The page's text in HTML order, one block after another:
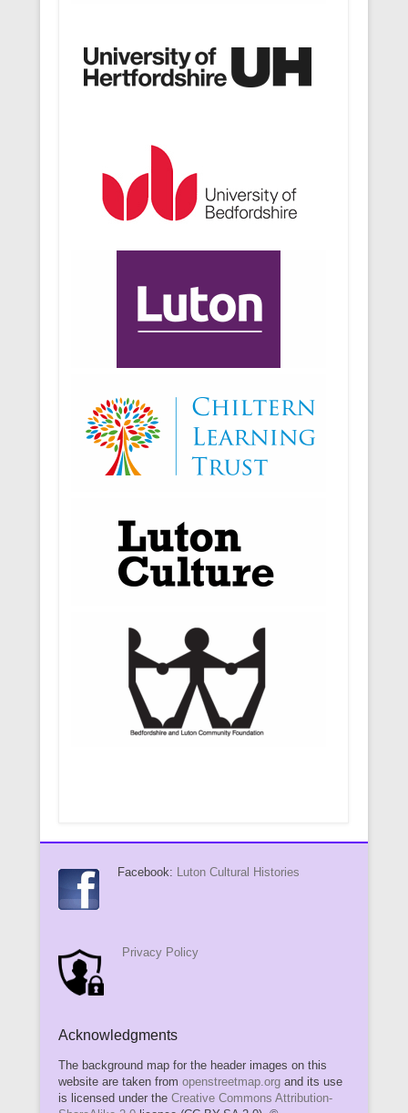
Facebook: Luton Cultural Histories
Privacy Policy
Acknowledgments
The background map for the header images on this
website are taken from openstreetmap.org and its use
is licensed under the Creative Commons Attribution-